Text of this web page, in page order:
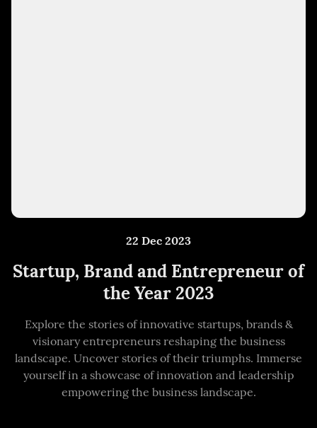
22 Dec 2023
Startup, Brand and Entrepreneur of
the Year 2023
Explore the stories of innovative startups, brands &
visionary entrepreneurs reshaping the business
landscape. Uncover stories of their triumphs. Immerse
yourself in a showcase of innovation and leadership
empowering the business landscape.